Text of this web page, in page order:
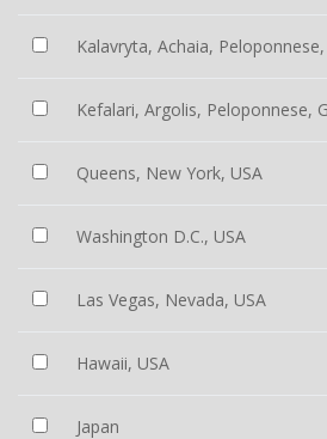
Kalavryta, Achaia,
Kefalari, Argolis, Peloponnese,
Queens, New York, USA
Washington D.C., USA
Las Vegas, Nevada, USA
Hawaii, USA
Japan